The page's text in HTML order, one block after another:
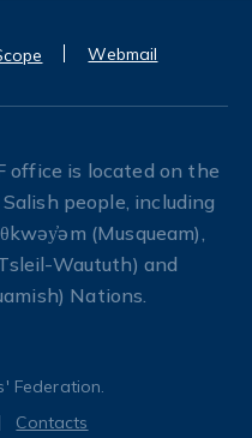
Webmail
office is located on the
people, including
(Musqueam),
Waututh) and
Nations.
Federation.
Contacts